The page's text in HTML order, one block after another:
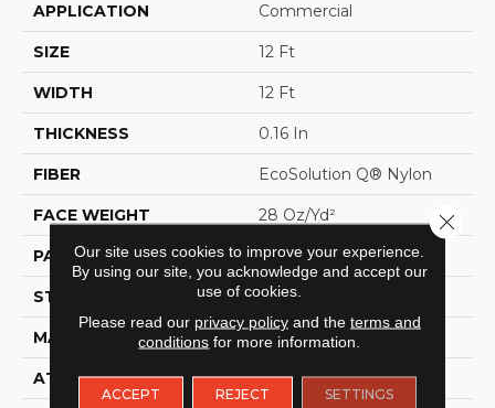
APPLICATION Commercial
SIZE 12 Ft
WIDTH 12 Ft
THICKNESS 0.16 In
FIBER EcoSolution Q® Nylon
FACE WEIGHT 28 Oz/yd²
PATTERN REPEAT 0.1 Ft W X 0.1 Ft L
STYLE Pattern Loop
MATERIAL EcoSolution Q® Nylon
ATTACHED PAD Synthetic, ClassicBac®
Our site uses cookies to improve your experience.
By using our site, you acknowledge and accept our
use of cookies.
Please read our privacy policyand the terms and
conditions for more information.
ACCEPT REJECT SETTINGS
Close